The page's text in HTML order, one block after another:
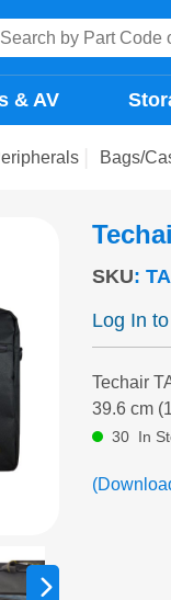
& AV
Bags/
SKU:
Log In
Techair
39.6 cm
30 In